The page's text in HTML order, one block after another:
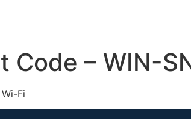
Code – WIN-
Fi